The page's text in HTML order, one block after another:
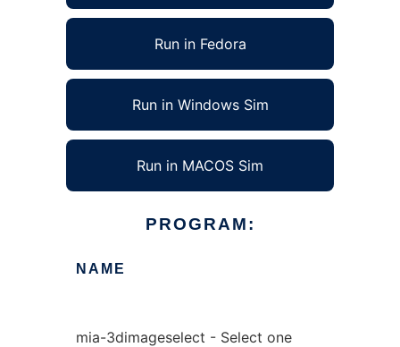
Run in Fedora
Run in Windows Sim
Run in MACOS Sim
PROGRAM:
NAME
mia-3dimageselect - Select one